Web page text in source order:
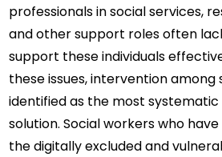
professionals in social services,
and other support roles often
support these individuals
these issues, intervention among
identified as the most
solution. Social workers who
the digitally excluded and